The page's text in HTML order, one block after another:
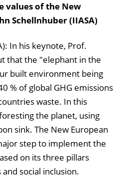
values of the New
Schellnhuber (IIASA)
In his keynote, Prof.
that the "elephant in the
built environment being
% of global GHG emissions
waste. In this
the planet, using
sink. The New European
step to implement the
on its three pillars
social inclusion.